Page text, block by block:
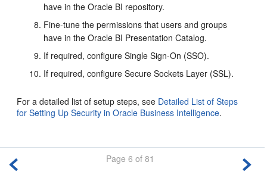
have in the Oracle BI repository.
Fine-tune the permissions that users and groups
have in theOracle BI Presentation Catalog.
If required, configure Single Sign-On (SSO).
If required, configure Secure Sockets Layer (SSL).
For a detailed list of setup steps, see Detailed List of Steps
for Setting Up Security in Oracle Business Intelligence.
Page 6 of 81